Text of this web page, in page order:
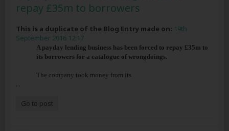
repay £35m to borrowers
This is a duplicate of the Blog Entry made on: 19th
September 2016 12:17
A payday lending business has been forced to repay £35m to
its borrowers for a catalogue of wrongdoings.
The company took money from its
...
Go to post